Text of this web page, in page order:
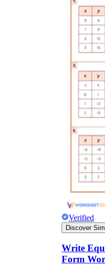
Verified
Discover
Write
Form